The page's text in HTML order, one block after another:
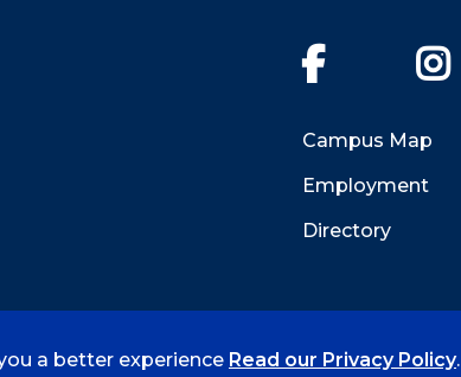
Facebook
Campus Map
Employment
Directory
a better experience Read our Privacy Policy.